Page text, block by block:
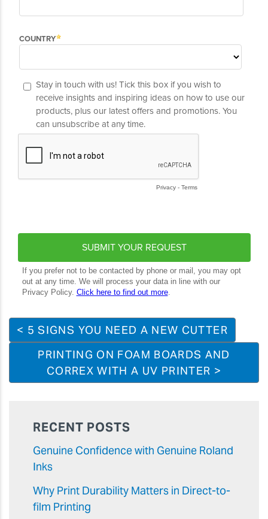
< 5 SIGNS YOU NEED A NEW CUTTER
PRINTING ON FOAM BOARDS AND
CORREX WITH A UV PRINTER >
RECENT POSTS
Genuine Confidence with Genuine Roland
Inks
Why Print Durability Matters in Direct-to-
film Printing